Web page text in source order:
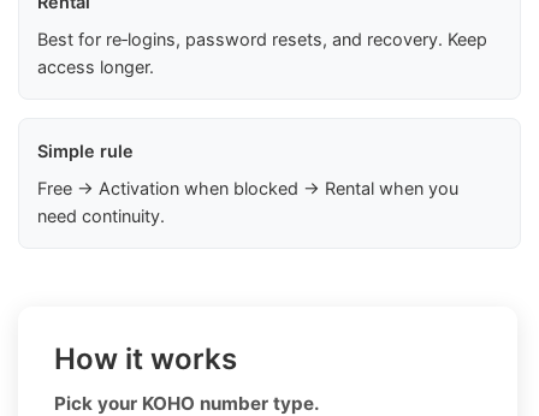
Best for re‑logins, password resets, and recovery. Keep
access longer.
Simple rule
Free → Activation when blocked → Rental when you
need continuity.
How it works
Pick your KOHO number type.